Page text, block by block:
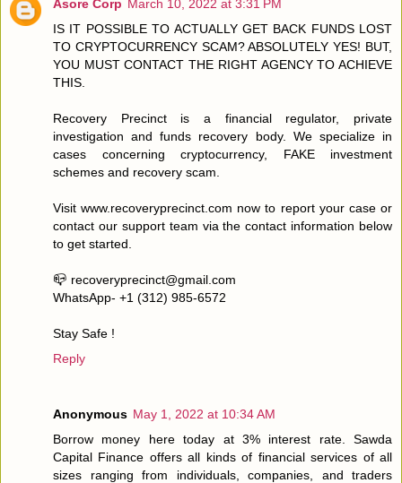
Asore Corp March 10, 2022 at 3:31 PM
IS IT POSSIBLE TO ACTUALLY GET BACK FUNDS LOST
TO CRYPTOCURRENCY SCAM? ABSOLUTELY YES! BUT,
YOU MUST CONTACT THE RIGHT AGENCY TO ACHIEVE
THIS.
Recovery Precinct is a financial regulator, private
investigation and funds recovery body. We specialize in
cases concerning cryptocurrency, FAKE investment
schemes and recovery scam.
Visit www.recoveryprecinct.com now to report your case or
contact our support team via the contact information below
to get started.
📪 recoveryprecinct@gmail.com
WhatsApp- +1 (312) 985-6572
Stay Safe !
Reply
Anonymous May 1, 2022 at 10:34 AM
Borrow money here today at 3% interest rate. Sawda
Capital Finance offers all kinds of financial services of all
sizes ranging from individuals, companies, and traders